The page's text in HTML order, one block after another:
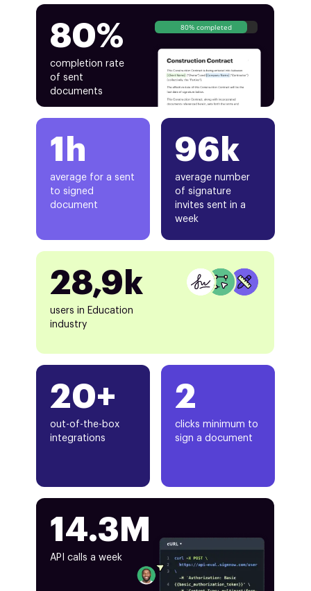
80%
completion rate
of sent
documents
80% completed
1h
average for a sent
to signed
document
20+
out-of-the-box
integrations
96k
average number
of signature
invites sent in a
week
28,9k
users in Education
industry
2
clicks minimum to
sign a document
14.3M
API calls a week